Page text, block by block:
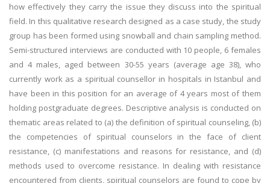
how effectively they carry the issue they discuss into the spiritual
field. In this qualitative research designed as a case study, the study
group has been formed using snowball and chain sampling method.
Semi-structured interviews are conducted with 10 people, 6 females
and 4 males, aged between 30-55 years (average age 38), who
currently work as a spiritual counsellor in hospitals in Istanbul and
have been in this position for an average of 4 years most of them
holding postgraduate degrees. Descriptive analysis is conducted on
thematic areas related to (a) the definition of spiritual counseling, (b)
the competencies of spiritual counselors in the face of client
resistance, (c) manifestations and reasons for resistance, and (d)
methods used to overcome resistance. In dealing with resistance
encountered from clients, spiritual counselors are found to cope by